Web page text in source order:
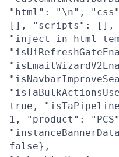
"html": "\n",
[], "scripts": [],
true,
1, "product":
false},